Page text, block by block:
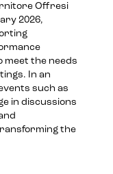
Offresi
2026,
meet the needs
In an
such as
in discussions
the